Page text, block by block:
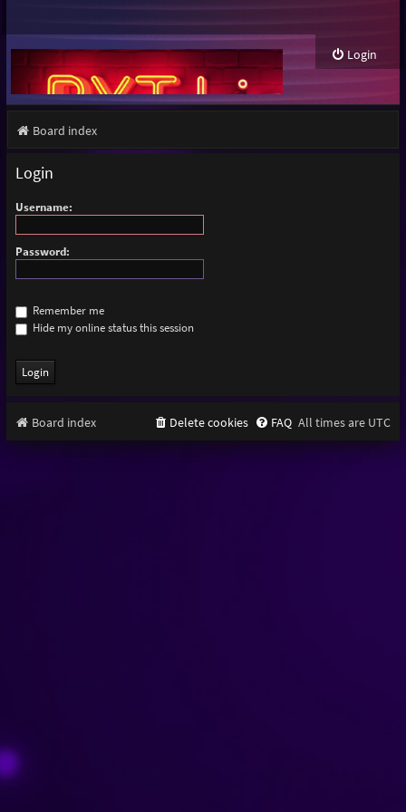
Login
Board index
Login
Username:
Password:
Remember me
Hide my online status this session
Board index All times are UTC
FAQ
Delete cookies